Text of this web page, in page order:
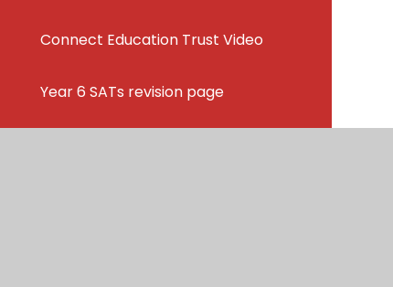
Connect Education Trust Video
Year 6 SATs revision page